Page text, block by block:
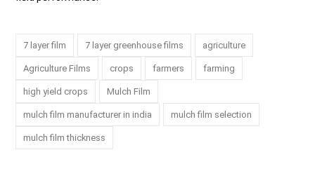
7 layer film 7 layer greenhouse films agriculture
Agriculture Films crops farmers farming
high yield crops Mulch Film
mulch film manufacturer in india mulch film selection
mulch film thickness